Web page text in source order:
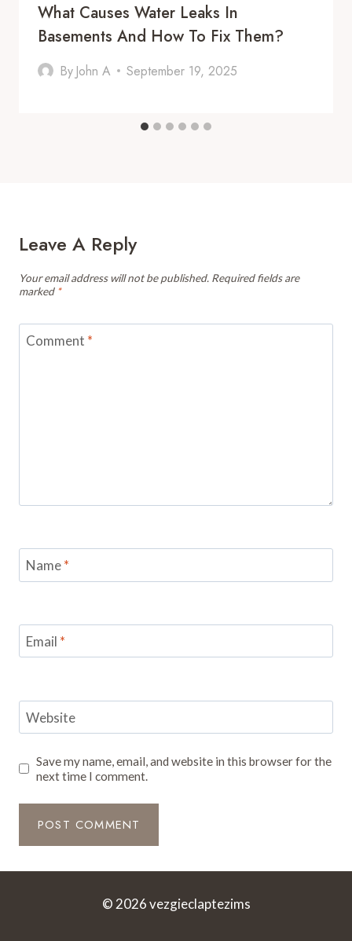
What Causes Water Leaks In
Basements And How To Fix Them?
By John A September 19, 2025
Leave A Reply
Your email address will not be published. Required fields are
marked *
Comment *
Name*
Email *
Website
Save my name, email, and website in this browser for the
next time I comment.
© 2026 vezgieclaptezims